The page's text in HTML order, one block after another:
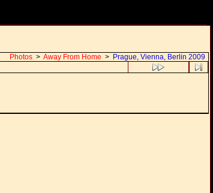
Photos > Away From Home > Prague, Vienna, Berlin 2009